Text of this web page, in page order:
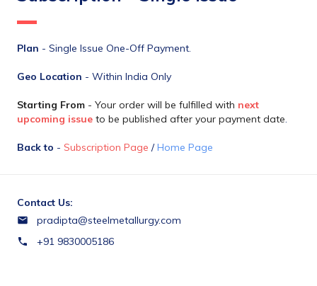
Plan - Single Issue One-Off Payment.
Geo Location - Within India Only
Starting From - Your order will be fulfilled with next
upcoming issue to be published after your payment date.
Back to - Subscription Page / Home Page
Contact Us:
pradipta@steelmetallurgy.com
+91 9830005186